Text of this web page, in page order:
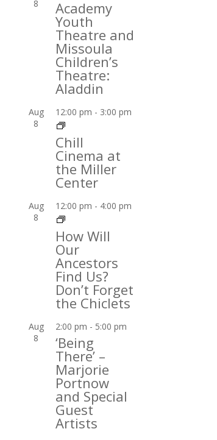
8
Academy
Youth
Theatre and
Missoula
Children’s
Theatre:
Aladdin
Aug
8
12:00 pm - 3:00 pm
Chill
Cinema at
the Miller
Center
Aug
8
12:00 pm - 4:00 pm
How Will
Our
Ancestors
Find Us?
Don’t Forget
the Chiclets
Aug
8
2:00 pm - 5:00 pm
‘Being
There’ –
Marjorie
Portnow
and Special
Guest
Artists